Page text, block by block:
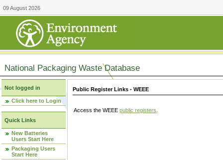
09 August 2026
National Packaging Waste Database
Not logged in
Click here to Login
Quick Links
New Batteries
Users Start Here
Packaging Users
Start Here
Public Register Links - WEEE
Access the WEEE public registers